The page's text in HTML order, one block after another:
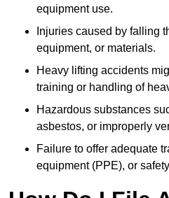
equipment use.
Injuries caused by falling
equipment, or materials.
Heavy lifting accidents
training or handling of
Hazardous substances
asbestos, or improperly
Failure to offer adequate
equipment (PPE), or